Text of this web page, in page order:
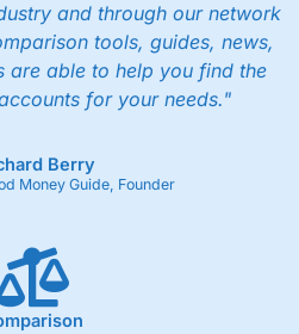
and through our network
tools, guides, news,
are able to help you find the
for your needs."
Berry
Money Guide, Founder